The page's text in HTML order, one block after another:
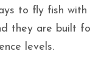
to fly fish with
they are built
levels.